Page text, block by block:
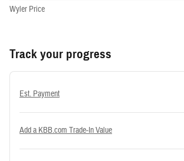
Wyler Price
Track your progress
Est. Payment
Add a KBB.com Trade-In Value